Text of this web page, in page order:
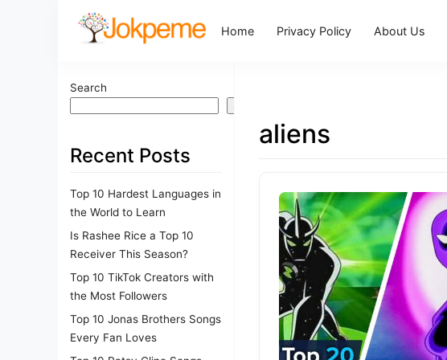
Home Privacy Policy About Us
Search
Search
Recent Posts
Top 10 Hardest Languages in
the World to Learn
Is Rashee Rice a Top 10
Receiver This Season?
Top 10 TikTok Creators with
the Most Followers
Top 10 Jonas Brothers Songs
Every Fan Loves
aliens